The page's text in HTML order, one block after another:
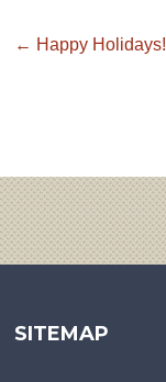
← Happy Holidays!
SITEMAP